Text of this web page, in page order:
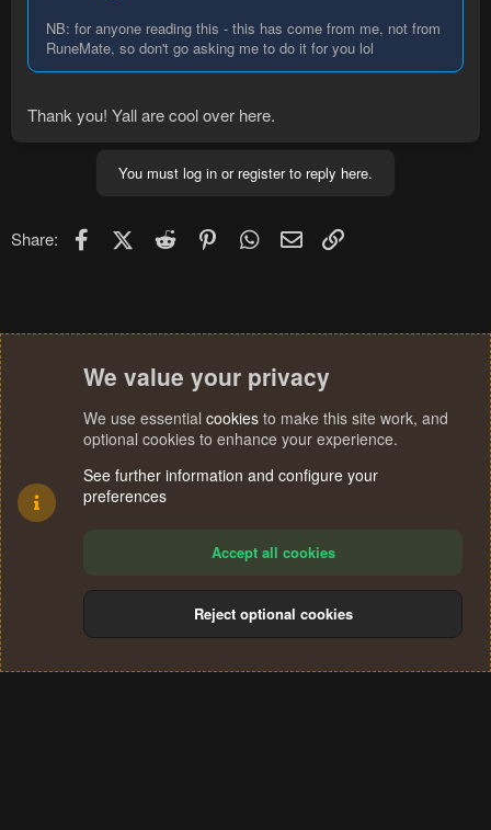
NB: for anyone reading this - this has come from me, not from
RuneMate, so don't go asking me to do it for you lol
Thank you! Yall are cool over here.
You must log in or register to reply here.
Share: FacebookX (Twitter)
Reddit PinterestWhatsApp
Email
Terms and rules Privacy policy Help
S
We value your privacy
We use essential cookies to make this site work, and
optional cookies to enhance your experience.
See further information and configure your
preferences
Accept all cookies
Reject optional cookies